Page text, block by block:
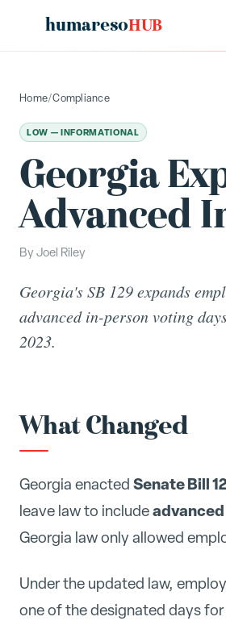
humaresoHUB
Home/Compliance
LOW — INFORMATIONAL
Georgia
Advanced
By Joel Riley
Georgia's SB 129 expands
advanced in-person voting
2023.
What Changed
Georgia enacted Senate Bill
leave law to include
Georgia law only allowed
Under the updated law,
one of the designated days